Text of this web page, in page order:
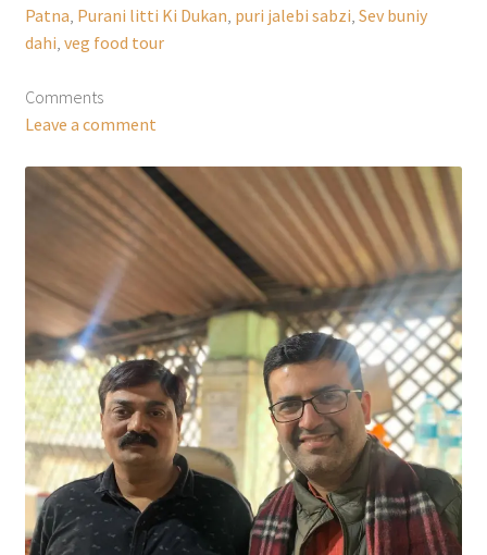
Patna Purani litti Ki Dukan puri jalebi sabzi Sev buniy
dahi veg food tour
Comments
Leave a comment